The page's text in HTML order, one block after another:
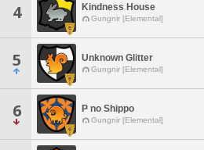
4 Kindness House
Gungnir [Elemental]
5 Unknown Glitter
Gungnir [Elemental]
6 P no Shippo
Gungnir [Elemental]